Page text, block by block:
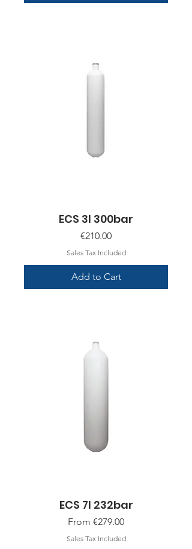
ECS 3l 300bar
Price
€210.00
Sales Tax Included
Add to Cart
ECS 7l 232bar
From €279.00
Sale Price
Sales Tax Included